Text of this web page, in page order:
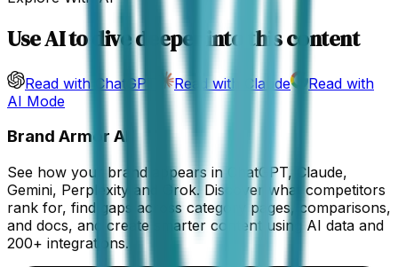
Use AI to dive deeper into this content
Read with ChatGPT Read with Claude
Read with
AI Mode
Brand Armor AI
See how your brand appears in ChatGPT, Claude,
Gemini, Perplexity and Grok. Discover what competitors
rank for, find gaps across category pages, comparisons,
and docs, and create smarter content using AI data and
200+ integrations.